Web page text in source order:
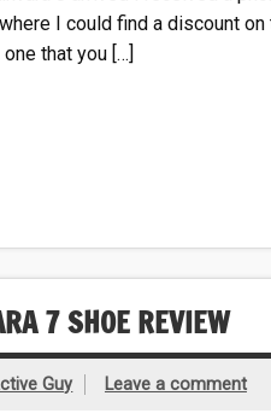
I could find a discount
that you […]
7 SHOE REVIEW
Guy Leave a comment